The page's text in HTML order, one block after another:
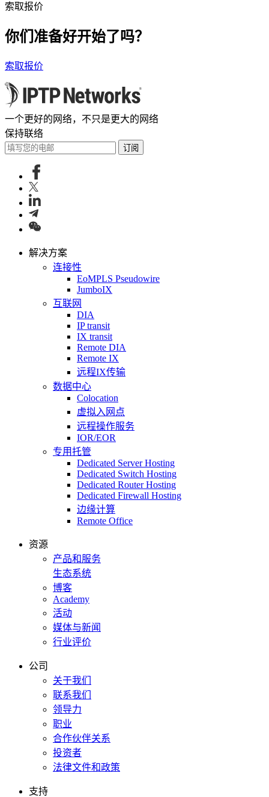
索取报价
你们准备好开始了吗？
索取报价
一个更好的网络，不只是更大的网络
保持联络
订阅
解决方案
连接性
EoMPLS Pseudowire
JumboIX
互联网
DIA
IP transit
IX transit
Remote DIA
Remote IX
远程IX传输
数据中心
Colocation
虚拟入网点
远程操作服务
IOR/EOR
专用托管
Dedicated Server Hosting
Dedicated Switch Hosting
Dedicated Router Hosting
Dedicated Firewall Hosting
边缘计算
Remote Office
资源
产品和服务
生态系统
博客
Academy
活动
媒体与新闻
行业评价
公司
关于我们
联系我们
领导力
职业
合作伙伴关系
投资者
法律文件和政策
支持